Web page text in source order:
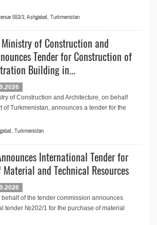
553/3, Ashgabat, Turkmenistan
Ministry of Construction and
Tender for Construction of
Building in...
of Construction and Architecture, on behalf
of Turkmenistan, announces a tender for the
Turkmenistan
International Tender for
and Technical Resources
of the tender commission announces
tender №202/1 for the purchase of material